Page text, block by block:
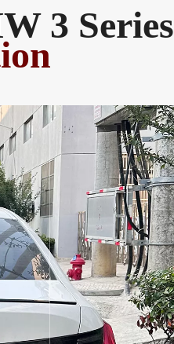
3 Series